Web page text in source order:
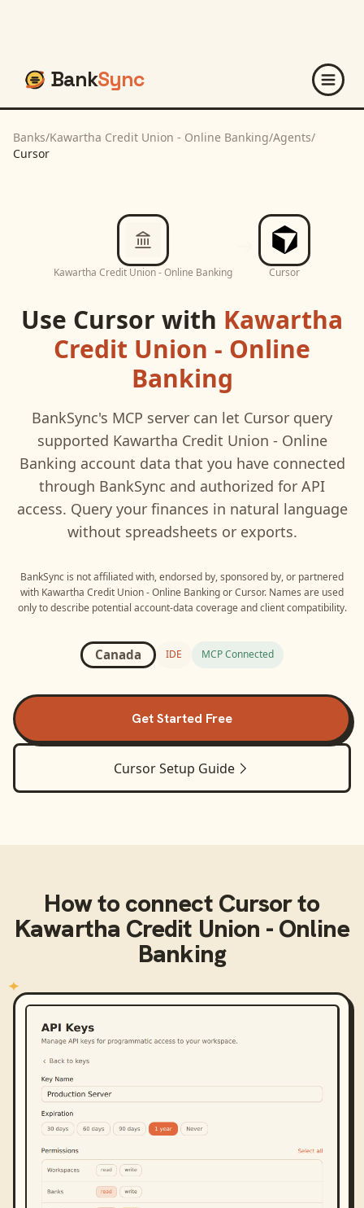
BankSync
Banks/Kawartha Credit Union - Online Banking/Agents/
Cursor
Kawartha Credit Union - Online Banking Cursor
Use Cursor with Kawartha
Credit Union - Online
Banking
BankSync's MCP server can let Cursor query
supported Kawartha Credit Union - Online
Banking account data that you have connected
through BankSync and authorized for API
access. Query your finances in natural language
without spreadsheets or exports.
BankSync is not affiliated with, endorsed by, sponsored by, or partnered
with Kawartha Credit Union - Online BankingorCursor. Names are used
only to describe potential account-data coverage and client compatibility.
Canada IDE MCP Connected
Get Started Free
CursorSetup Guide
How to connect Cursorto
Kawartha Credit Union - Online
Banking